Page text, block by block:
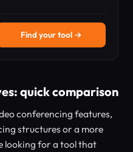
Find your tool →
quick comparison
conferencing features,
structures or a more
looking for a tool that